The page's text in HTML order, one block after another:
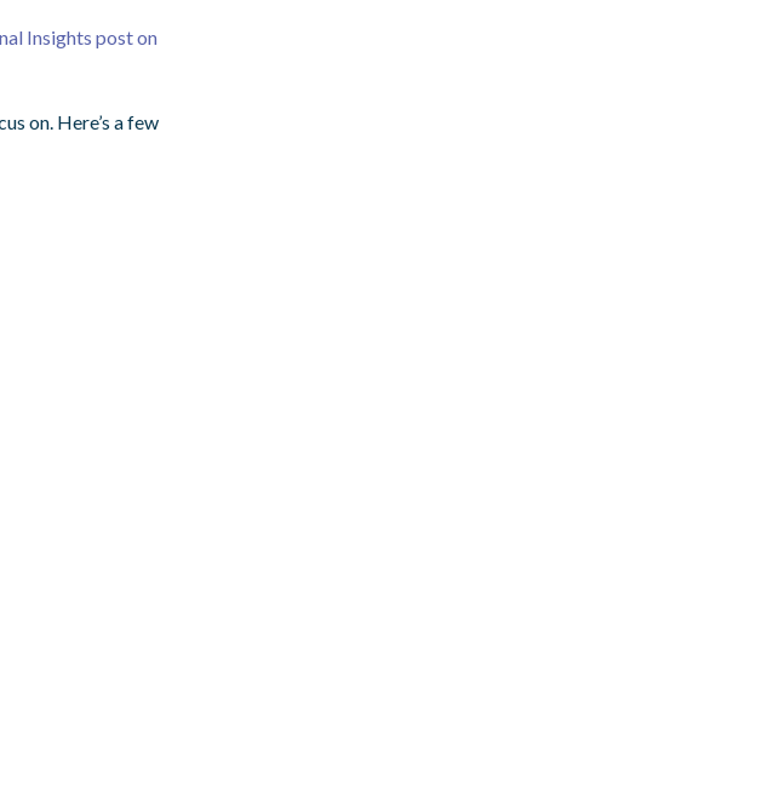
Insights post on
on. Here’s a few